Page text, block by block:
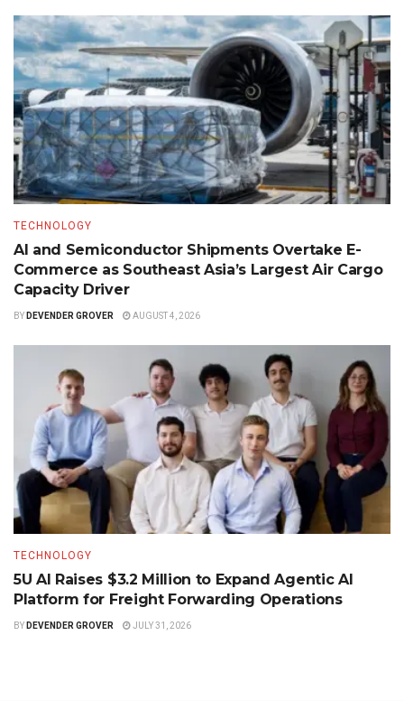
TECHNOLOGY
AI and Semiconductor Shipments Overtake E-
Commerce as Southeast Asia’s Largest Air Cargo
Capacity Driver
BY DEVENDER GROVER AUGUST 4, 2026
TECHNOLOGY
5U AI Raises $3.2 Million to Expand Agentic AI
Platform for Freight Forwarding Operations
BY DEVENDER GROVER JULY 31, 2026